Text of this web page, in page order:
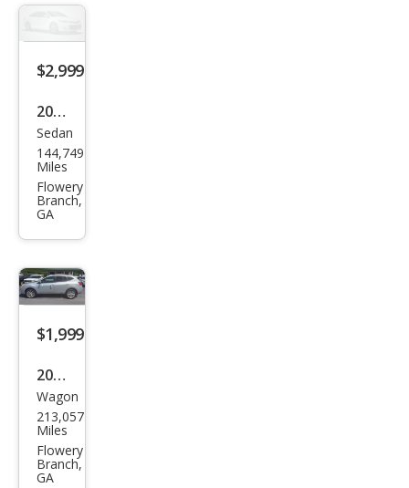
$2,999
2006
Hyu
ndai
Azer
a SE
Sedan
144,749
Miles
Flowery
Branch,
GA
$1,999
2013
Niss
an
Rog
ue S
Wagon
213,057
Miles
Flowery
Branch,
GA